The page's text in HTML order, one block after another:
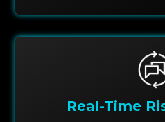
Real-Time